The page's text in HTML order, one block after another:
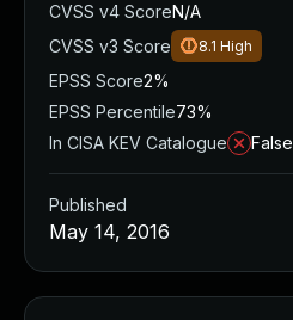
CVSS v4 ScoreN/A
CVSS v3 Score
8.1 High
EPSS Score2%
EPSS Percentile73%
In CISA KEV Catalogue
False
Published
May 14, 2016